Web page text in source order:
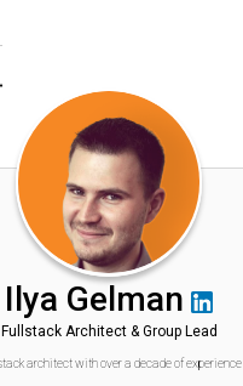
Ilya Gelman
Fullstack Architect & Group Lead
architect with over a decade of experience